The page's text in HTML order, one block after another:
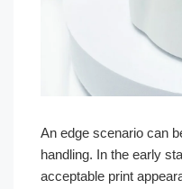
An edge scenario can
handling. In the early
acceptable print